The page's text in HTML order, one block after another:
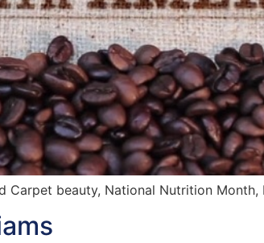
Carpet beauty, National Nutrition